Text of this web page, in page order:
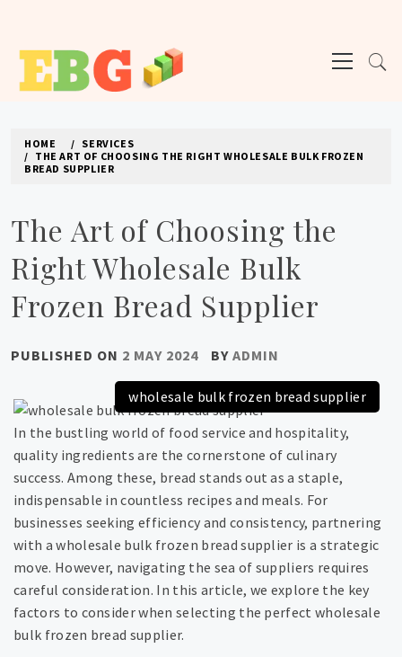
content
Menu
HOME
SERVICES
THE ART OF CHOOSING THE RIGHT WHOLESALE BULK FROZEN
BREAD SUPPLIER
The Art of Choosing the
Right Wholesale Bulk
Frozen Bread Supplier
PUBLISHED ON 2 MAY 2024 BY ADMIN
wholesale bulk frozen bread supplier
In the bustling world of food service and hospitality,
quality ingredients are the cornerstone of culinary
success. Among these, bread stands out as a staple,
indispensable in countless recipes and meals. For
businesses seeking efficiency and consistency, partnering
with a wholesale bulk frozen bread supplier is a strategic
move. However, navigating the sea of suppliers requires
careful consideration. In this article, we explore the key
factors to consider when selecting the perfect wholesale
bulk frozen bread supplier.